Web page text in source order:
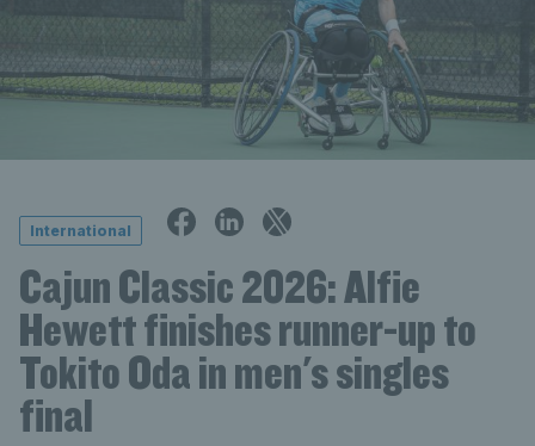
International
Cajun Classic 2026: Alfie
Hewett finishes runner-up to
Tokito Oda in men's singles
final